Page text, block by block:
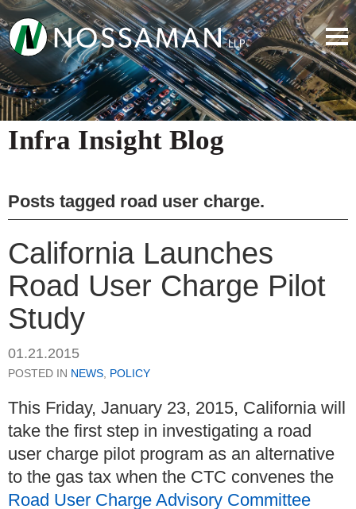
Infra Insight Blog
Posts tagged road user charge.
California Launches
Road User Charge Pilot
Study
01.21.2015
POSTED IN NEWS, POLICY
This Friday, January 23, 2015, California will
take the first step in investigating a road
user charge pilot program as an alternative
to the gas tax when the CTC convenes the
Road User Charge Advisory Committee